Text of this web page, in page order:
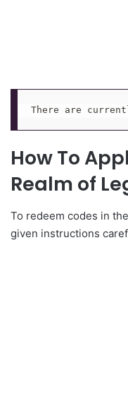
There are
How To
Realm of
To redeem codes in
given instructions